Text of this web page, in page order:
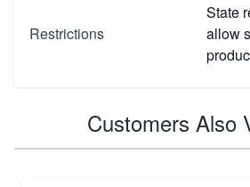
Restrictions
State
allow
Customers Also